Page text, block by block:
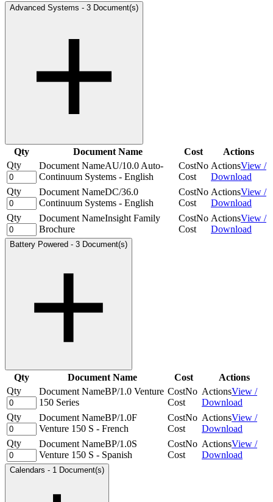
Advanced Systems - 3 Document(s)
Qty Document Name Cost
Actions
Qty
Document NameAU/10.0 Auto-
Continuum Systems - English
CostNo
Cost
ActionsView /
Download
Qty
Document NameDC/36.0
Continuum Systems - English
CostNo
Cost
ActionsView /
Download
Qty
Document NameInsight Family
Brochure
CostNo
Cost
ActionsView /
Download
Battery Powered - 3 Document(s)
Qty Document Name Cost
Actions
Qty
Document NameBP/1.0 Venture
150 Series
CostNo
Cost
ActionsView /
Download
Qty
Document NameBP/1.0F
Venture 150 S - French
CostNo
Cost
ActionsView /
Download
Qty
Document NameBP/1.0S
Venture 150 S - Spanish
CostNo
Cost
ActionsView /
Download
Calendars - 1 Document(s)